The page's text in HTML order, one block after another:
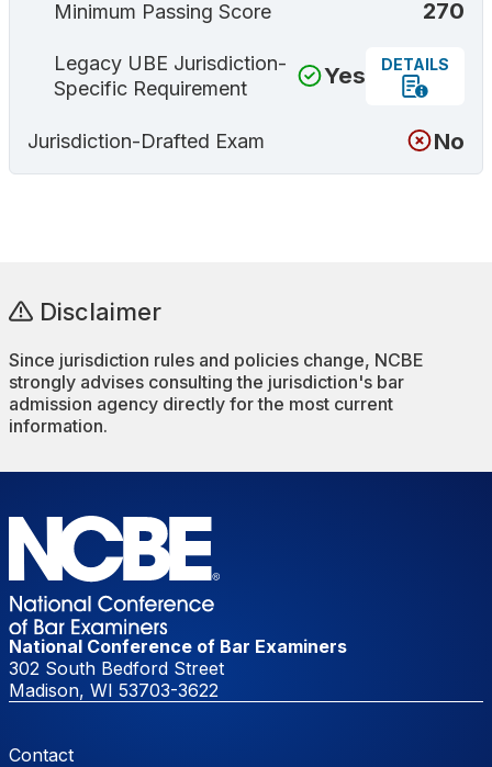
Minimum Passing Score 270
Legacy UBE Jurisdiction-
Specific Requirement
Yes DETAILS
Jurisdiction-Drafted Exam No
Disclaimer
Since jurisdiction rules and policies change, NCBE
strongly advises consulting the jurisdiction's bar
admission agency directly for the most current
information.
National Conference of Bar Examiners
302 South Bedford Street
Madison, WI 53703-3622
Footer Menu
Contact